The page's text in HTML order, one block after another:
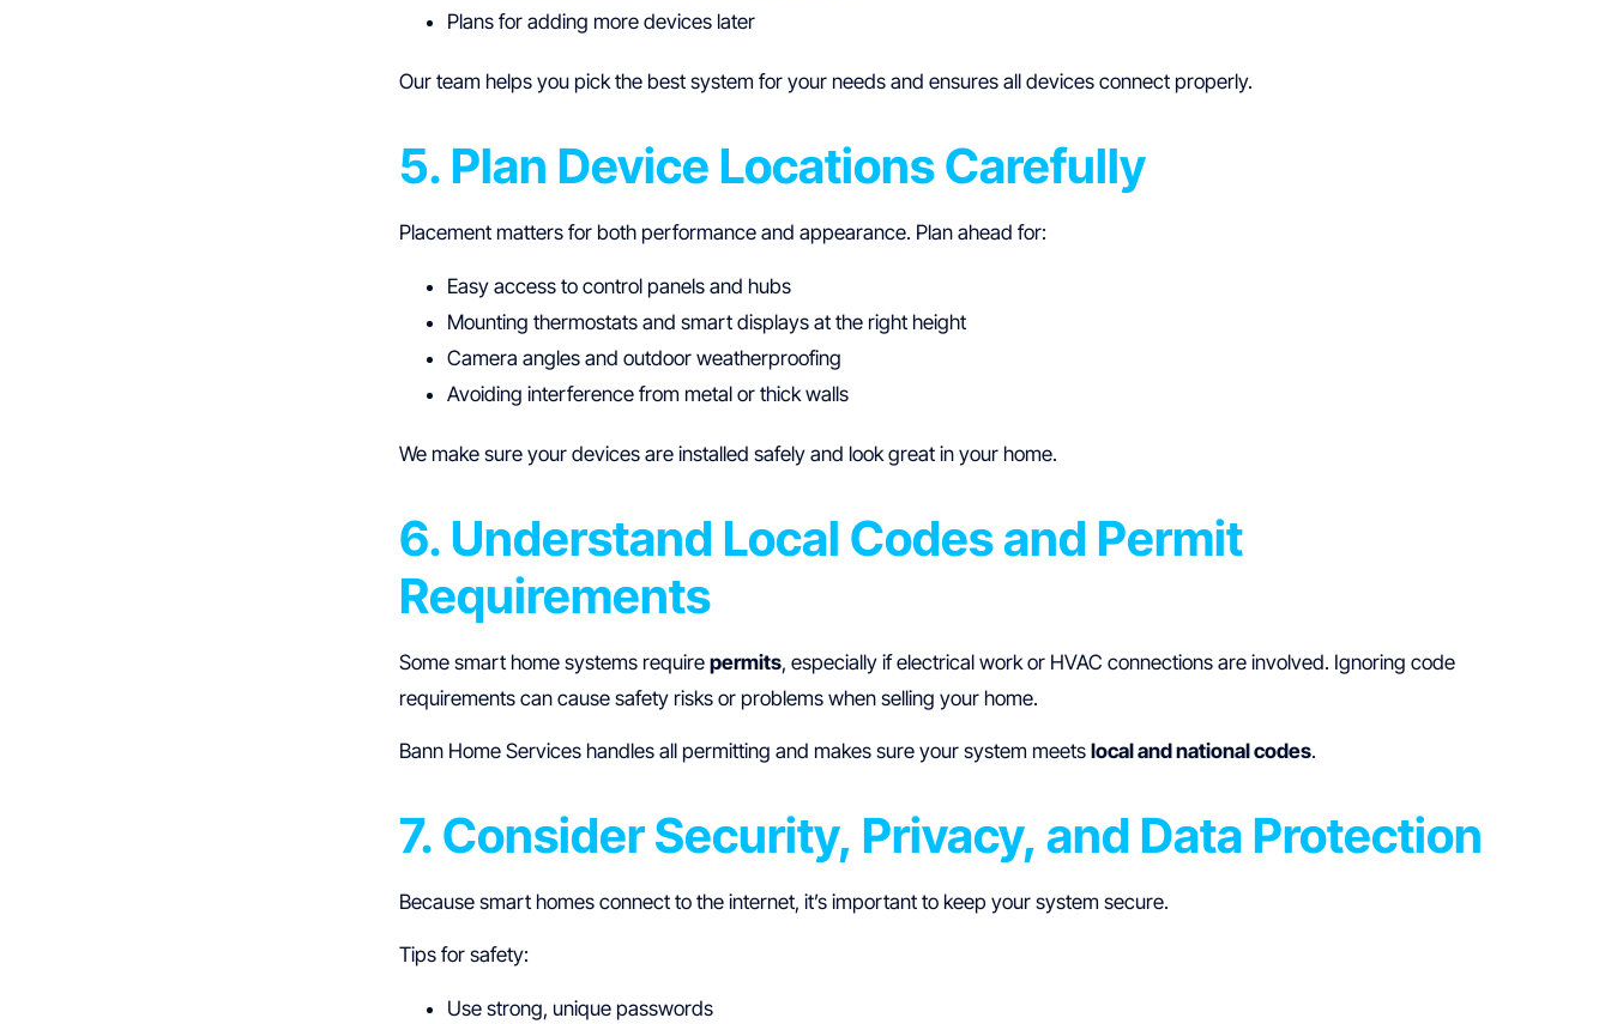
Plans for adding more devices later
Our team helps you pick the best system for your needs and ensures all devices connect properly.
5. Plan Device Locations Carefully
Placement matters for both performance and appearance. Plan ahead for:
Easy access to control panels and hubs
Mounting thermostats and smart displays at the right height
Camera angles and outdoor weatherproofing
Avoiding interference from metal or thick walls
We make sure your devices are installed safely and look great in your home.
6. Understand Local Codes and Permit
Requirements
Some smart home systems requirepermits, especially if electrical work or HVAC connections are involved. Ignoring code
requirements can cause safety risks or problems when selling your home.
Bann Home Services handles all permitting and makes sure your system meetslocal and national codes.
7. Consider Security, Privacy, and Data Protection
Because smart homes connect to the internet, it’s important to keep your system secure.
Tips for safety:
Use strong, unique passwords